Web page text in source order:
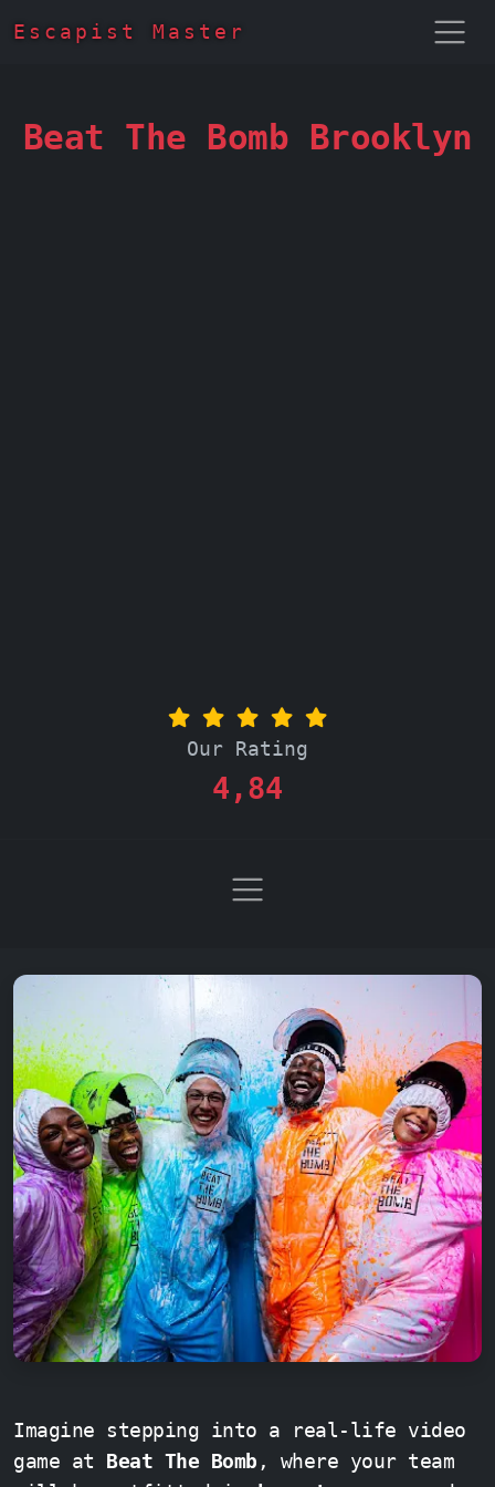
Escapist Master
Beat The Bomb Brooklyn
Our Rating
4,84
Imagine stepping into a real-life video
game at Beat The Bomb , where your team